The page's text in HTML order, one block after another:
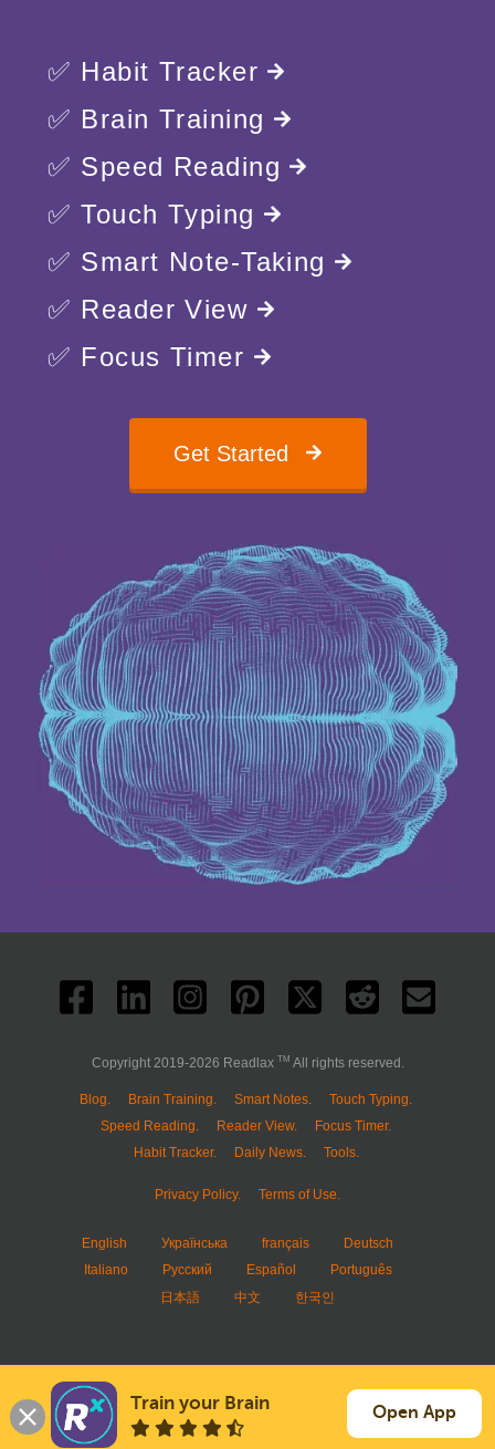
✅ Habit Tracker
✅ Brain Training
✅ Speed Reading
✅ Touch Typing
✅ Smart Note-Taking
✅ Reader View
✅ Focus Timer
Get Started
Copyright 2019-2026 Readlax TM All rights reserved.
Blog. Brain Training. Smart Notes.
Touch Typing.
Speed Reading.
Reader View.
Focus Timer.
Habit Tracker.
Daily News. Tools.
Privacy Policy. Terms of Use.
English Українська français
Deutsch
Italiano
Русский Español
Português
日本語
中文 한국인
Train your Brain Open App